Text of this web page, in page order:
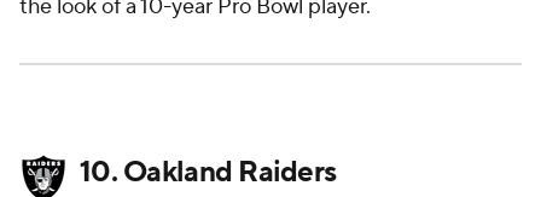
the look of a 10-year Pro Bowl player.
10. Oakland Raiders